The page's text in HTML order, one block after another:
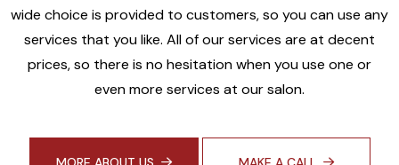
wide choice is provided to customers, so you can use any
services that you like. All of our services are at decent
prices, so there is no hesitation when you use one or
even more services at our salon.